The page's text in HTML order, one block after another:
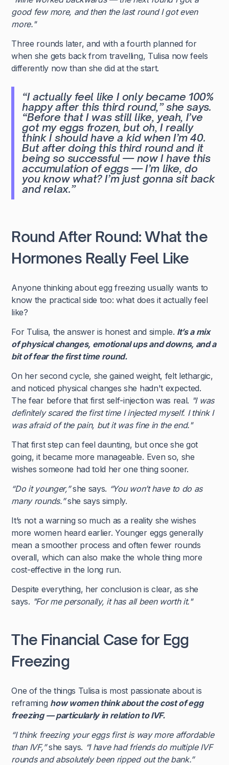
good few more, and then the last round I got even
more."
Three rounds later, and with a fourth planned for
when she gets back from travelling, Tulisa now feels
differently now than she did at the start.
“I actually feel like I only became 100%
happy after this third round,”she says.
“Before that I was still like, yeah, I’ve
got my eggs frozen, but oh, I really
think I should have a kid when I’m 40.
But after doing this third round and it
being so successful — now I have this
accumulation of eggs — I’m like, do
you know what? I’m just gonna sit back
and relax.”
Round After Round: What the
Hormones Really Feel Like
Anyone thinking about egg freezing usually wants to
know the practical side too: what does it actually feel
like?
For Tulisa, the answer is honest and simple. It’s a mix
of physical changes, emotional ups and downs, and a
bit of fear the first time round.
On her second cycle, she gained weight, felt lethargic,
and noticed physical changes she hadn't expected.
The fear before that first self-injection was real. "I was
definitely scared the first time I injected myself. I think I
was afraid of the pain, but it was fine in the end."
That first step can feel daunting, but once she got
going, it became more manageable. Even so, she
wishes someone had told her one thing sooner.
“Do it younger,”she says. “You won’t have to do as
many rounds.”she says simply.
It’s not a warning so much as a reality she wishes
more women heard earlier. Younger eggs generally
mean a smoother process and often fewer rounds
overall, which can also make the whole thing more
cost-effective in the long run.
Despite everything, her conclusion is clear, as she
says. "For me personally, it has all been worth it."
The Financial Case for Egg
Freezing
One of the things Tulisa is most passionate about is
reframing how women think about the cost of egg
freezing — particularly in relation to IVF.
“I think freezing your eggs first is way more affordable
than IVF,”she says. “I have had friends do multiple IVF
rounds and absolutely been ripped out the bank.”